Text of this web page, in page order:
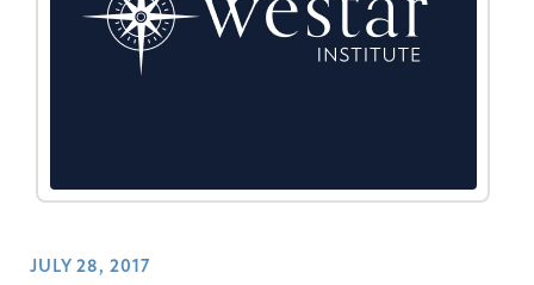
JULY 28, 2017